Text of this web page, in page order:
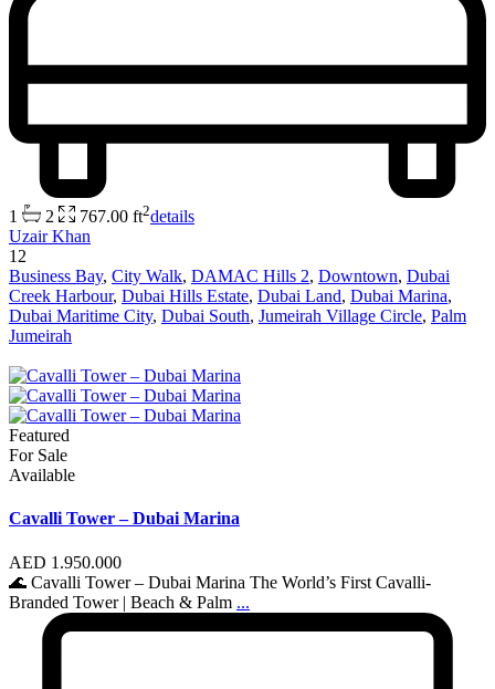
1 2 767.00 ft2details
Uzair Khan
12
Business Bay, City Walk, DAMAC Hills 2, Downtown, Dubai
Creek Harbour, Dubai Hills Estate, Dubai Land, Dubai Marina,
Dubai Maritime City, Dubai South, Jumeirah Village Circle, Palm
Jumeirah
Featured
For Sale
Available
Cavalli Tower – Dubai Marina
AED 1.950.000
🌊 Cavalli Tower – Dubai Marina The World’s First Cavalli-
Branded Tower | Beach & Palm ...